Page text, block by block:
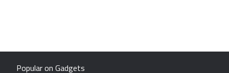
Popular on Gadgets